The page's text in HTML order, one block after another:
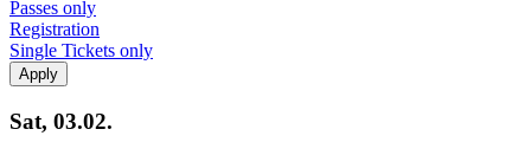
Passes only
Registration
Single Tickets only
Sat, 03.02.